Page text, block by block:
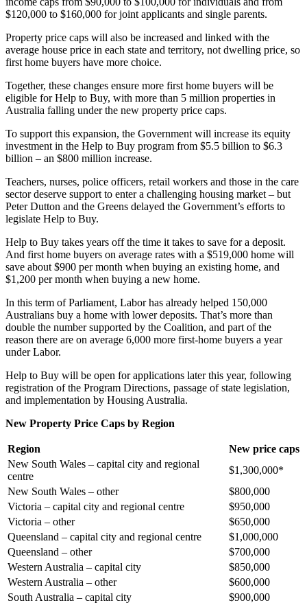
$120,000 to $160,000 for joint applicants and single parents.
Property price caps will also be increased and linked with the
average house price in each state and territory, not dwelling price, so
first home buyers have more choice.
Together, these changes ensure more first home buyers will be
eligible for Help to Buy, with more than 5 million properties in
Australia falling under the new property price caps.
To support this expansion, the Government will increase its equity
investment in the Help to Buy program from $5.5 billion to $6.3
billion – an $800 million increase.
Teachers, nurses, police officers, retail workers and those in the care
sector deserve support to enter a challenging housing market – but
Peter Dutton and the Greens delayed the Government’s efforts to
legislate Help to Buy.
Help to Buy takes years off the time it takes to save for a deposit.
And first home buyers on average rates with a $519,000 home will
save about $900 per month when buying an existing home, and
$1,200 per month when buying a new home.
In this term of Parliament, Labor has already helped 150,000
Australians buy a home with lower deposits. That’s more than
double the number supported by the Coalition, and part of the
reason there are on average 6,000 more first-home buyers a year
under Labor.
Help to Buy will be open for applications later this year, following
registration of the Program Directions, passage of state legislation,
and implementation by Housing Australia.
New Property Price Caps by Region
Region
New price caps
New South Wales – capital city and regional
centre
$1,300,000*
New South Wales – other
$800,000
Victoria – capital city and regional centre
$950,000
Victoria – other
$650,000
Queensland – capital city and regional centre
$1,000,000
Queensland – other
$700,000
Western Australia – capital city
$850,000
Western Australia – other
$600,000
South Australia – capital city
$900,000